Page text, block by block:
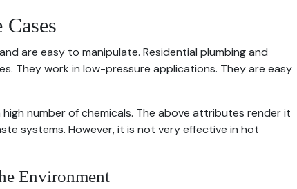
are easy to manipulate. Residential plumbing and
They work in low-pressure applications. They are easy
number of chemicals. The above attributes render it
systems. However, it is not very effective in hot
Environment